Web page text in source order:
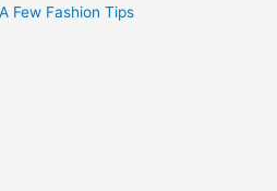
Few Fashion Tips